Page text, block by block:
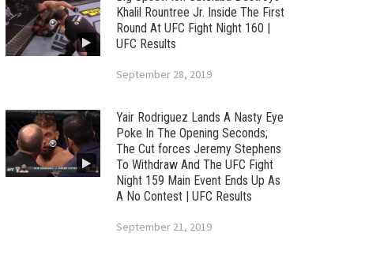
Khalil Rountree Jr. Inside The First
Round At UFC Fight Night 160 |
UFC Results
September 28, 2019
Yair Rodriguez Lands A Nasty Eye
Poke In The Opening Seconds;
The Cut forces Jeremy Stephens
To Withdraw And The UFC Fight
Night 159 Main Event Ends Up As
A No Contest | UFC Results
September 21, 2019